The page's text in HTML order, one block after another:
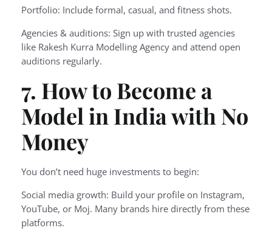
Portfolio: Include formal, casual, and fitness shots.
Agencies & auditions: Sign up with trusted agencies
like Rakesh Kurra Modelling Agency and attend open
auditions regularly.
7. How to Become a
Model in India with No
Money
You don’t need huge investments to begin:
Social media growth: Build your profile on Instagram,
YouTube, or Moj. Many brands hire directly from these
platforms.